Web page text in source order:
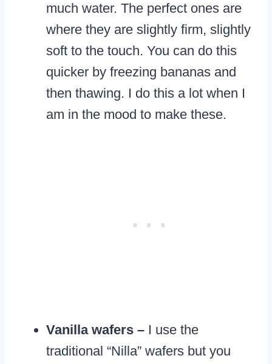
much water. The perfect ones are
where they are slightly firm, slightly
soft to the touch. You can do this
quicker by freezing bananas and
then thawing. I do this a lot when I
am in the mood to make these.
Vanilla wafers – I use the
traditional “Nilla” wafers but you